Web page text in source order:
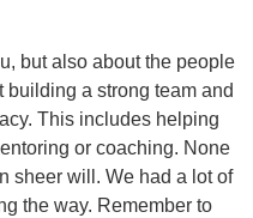
but also about the people
a strong team and
This includes helping
or coaching. None
sheer will. We had a lot of
the way. Remember to